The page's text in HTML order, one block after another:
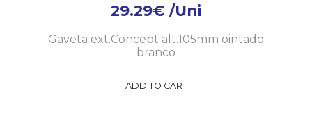
29.29€ /Uni
Gaveta ext.Concept alt.105mm ointado
branco
ADD TO CART